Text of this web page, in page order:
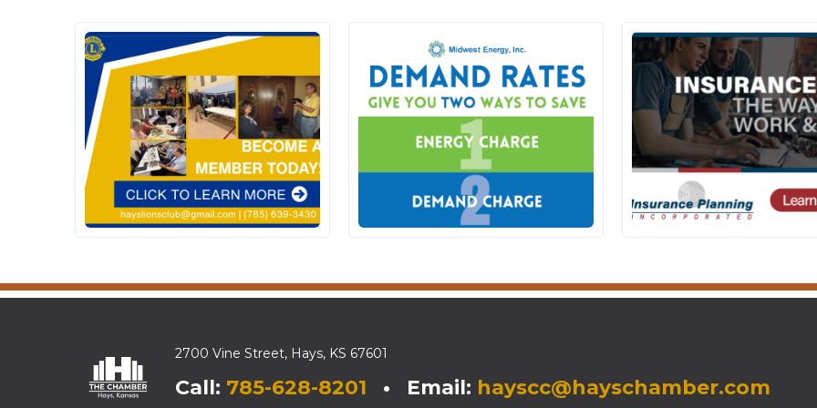
2700 Vine Street, Hays, KS 67601
Call: 785-628-8201 • Email: hayscc@hayschamber.com